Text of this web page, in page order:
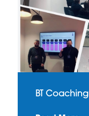
BT Coaching